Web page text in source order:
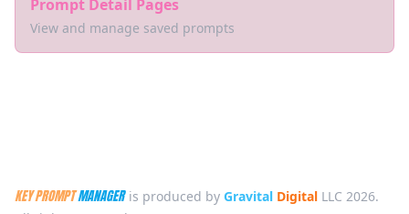
Prompt Detail Pages
View and manage saved prompts
KEY PROMPTMANAGER is produced by Gravital Digital LLC 2026.